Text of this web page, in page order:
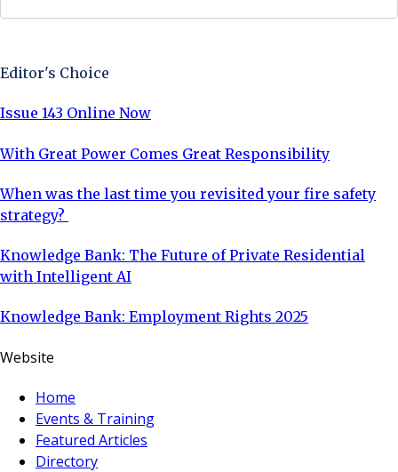
Editor's Choice
Issue 143 Online Now
With Great Power Comes Great Responsibility
When was the last time you revisited your fire safety
strategy?
Knowledge Bank: The Future of Private Residential
with Intelligent AI
Knowledge Bank: Employment Rights 2025
Website
Home
Events & Training
Featured Articles
Directory